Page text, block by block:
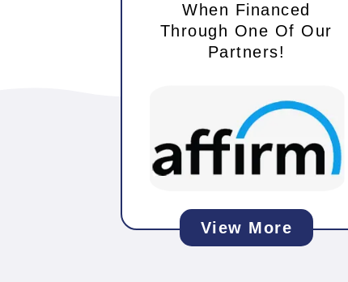
When Financed
Through One Of Our
Partners!
View More